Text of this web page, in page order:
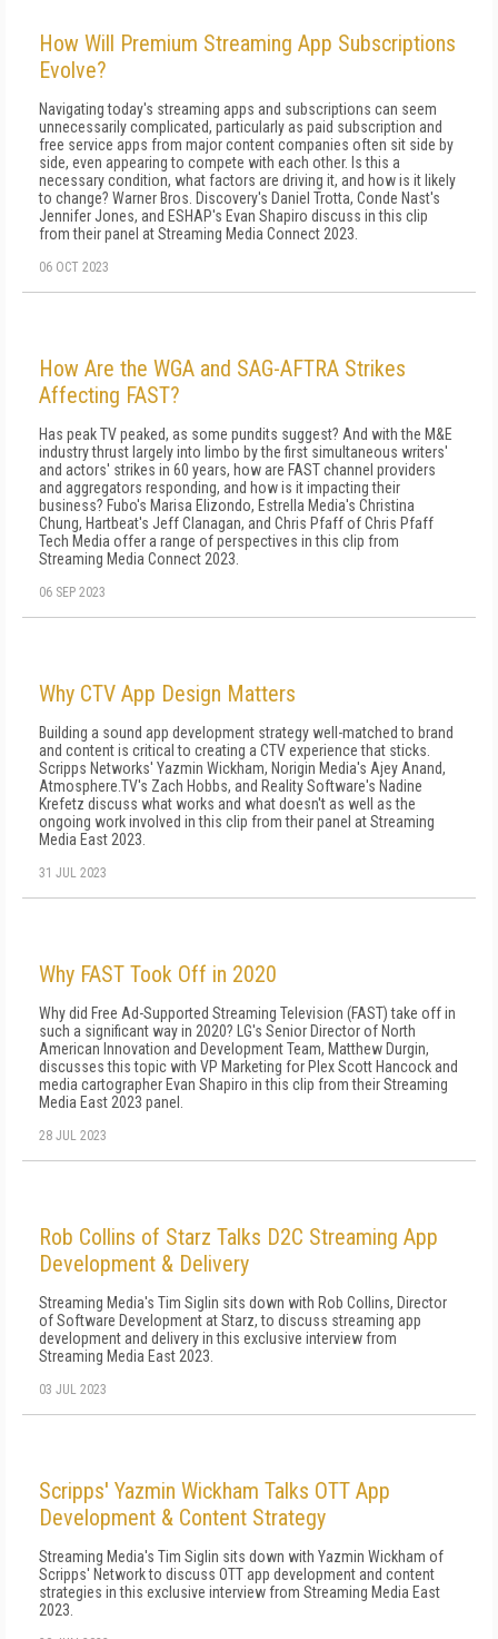
How Will Premium Streaming App Subscriptions
Evolve?
Navigating today's streaming apps and subscriptions can seem
unnecessarily complicated, particularly as paid subscription and
free service apps from major content companies often sit side by
side, even appearing to compete with each other. Is this a
necessary condition, what factors are driving it, and how is it likely
to change? Warner Bros. Discovery's Daniel Trotta, Conde Nast's
Jennifer Jones, and ESHAP's Evan Shapiro discuss in this clip
from their panel at Streaming Media Connect 2023.
06 OCT 2023
How Are the WGA and SAG-AFTRA Strikes
Affecting FAST?
Has peak TV peaked, as some pundits suggest? And with the M&E
industry thrust largely into limbo by the first simultaneous writers'
and actors' strikes in 60 years, how are FAST channel providers
and aggregators responding, and how is it impacting their
business? Fubo's Marisa Elizondo, Estrella Media's Christina
Chung, Hartbeat's Jeff Clanagan, and Chris Pfaff of Chris Pfaff
Tech Media offer a range of perspectives in this clip from
Streaming Media Connect 2023.
06 SEP 2023
Why CTV App Design Matters
Building a sound app development strategy well-matched to brand
and content is critical to creating a CTV experience that sticks.
Scripps Networks' Yazmin Wickham, Norigin Media's Ajey Anand,
Atmosphere.TV's Zach Hobbs, and Reality Software's Nadine
Krefetz discuss what works and what doesn't as well as the
ongoing work involved in this clip from their panel at Streaming
Media East 2023.
31 JUL 2023
Why FAST Took Off in 2020
Why did Free Ad-Supported Streaming Television (FAST) take off in
such a significant way in 2020? LG's Senior Director of North
American Innovation and Development Team, Matthew Durgin,
discusses this topic with VP Marketing for Plex Scott Hancock and
media cartographer Evan Shapiro in this clip from their Streaming
Media East 2023 panel.
28 JUL 2023
Rob Collins of Starz Talks D2C Streaming App
Development & Delivery
Streaming Media's Tim Siglin sits down with Rob Collins, Director
of Software Development at Starz, to discuss streaming app
development and delivery in this exclusive interview from
Streaming Media East 2023.
03 JUL 2023
Scripps' Yazmin Wickham Talks OTT App
Development & Content Strategy
Streaming Media's Tim Siglin sits down with Yazmin Wickham of
Scripps' Network to discuss OTT app development and content
strategies in this exclusive interview from Streaming Media East
2023.